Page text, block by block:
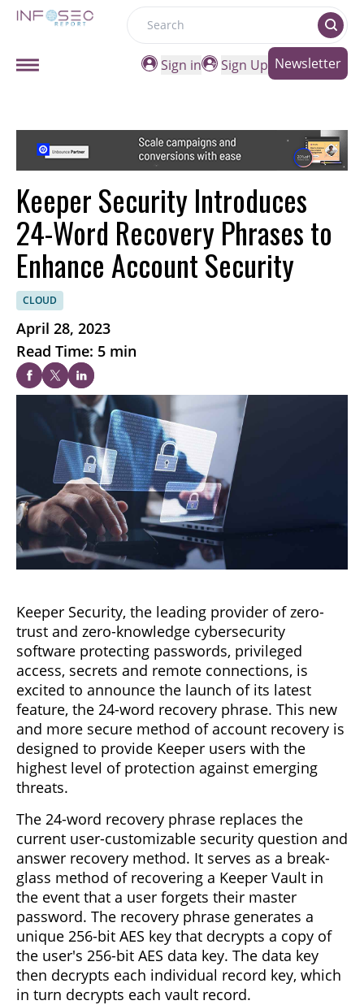
Search
Sign in
Sign Up Newsletter
Keeper Security Introduces
24-Word Recovery Phrases to
Enhance Account Security
CLOUD
April 28, 2023
Read Time: 5 min
Keeper Security, the leading provider of zero-
trust and zero-knowledge cybersecurity
software protecting passwords, privileged
access, secrets and remote connections, is
excited to announce the launch of its latest
feature, the 24-word recovery phrase. This new
and more secure method of account recovery is
designed to provide Keeper users with the
highest level of protection against emerging
threats.
The 24-word recovery phrase replaces the
current user-customizable security question and
answer recovery method. It serves as a break-
glass method of recovering a Keeper Vault in
the event that a user forgets their master
password. The recovery phrase generates a
unique 256-bit AES key that decrypts a copy of
the user's 256-bit AES data key. The data key
then decrypts each individual record key, which
in turn decrypts each vault record.